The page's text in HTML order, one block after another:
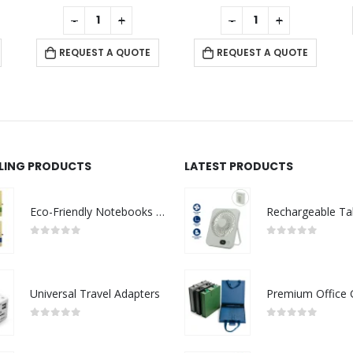
0out of 5
REQUEST A QUOTE
0out of 5
REQUEST A QUOTE
- + - +
PRODUCTS
Eco-Friendly Notebooks with Pen Holder
Universal Travel Adapters
LATEST PRODUCTS